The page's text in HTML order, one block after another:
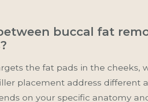
buccal fat
the fat pads in the cheeks,
placement address different
on your specific anatomy